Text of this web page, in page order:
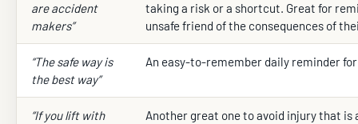
are accident
makers”
taking a risk or a shortcut. Great for
unsafe friend of the consequences of
“The safe way is
the best way”
An easy-to-remember daily reminder
“If you lift with
Another great one to avoid injury that is